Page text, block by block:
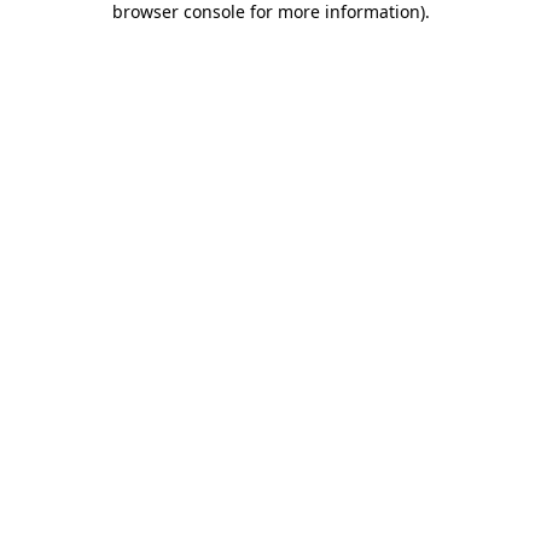
browser console for more information).